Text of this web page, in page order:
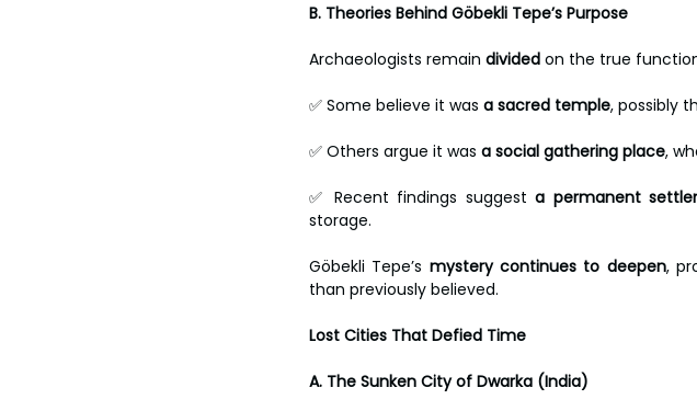
B. Theories Behind Göbekli Tepe’s Purpose
Archaeologists remain divided on the true
✅ Some believe it was a sacred temple, possibly
✅ Others argue it was a social gathering place,
✅ Recent findings suggest a permanent
storage.
Göbekli Tepe’s mystery continues to deepen,
than previously believed.
Lost Cities That Defied Time
A. The Sunken City of Dwarka (India)